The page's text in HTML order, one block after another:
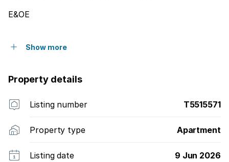
E&OE
Show more
Property details
Listing number T5515571
Property type Apartment
Listing date 9 Jun 2026